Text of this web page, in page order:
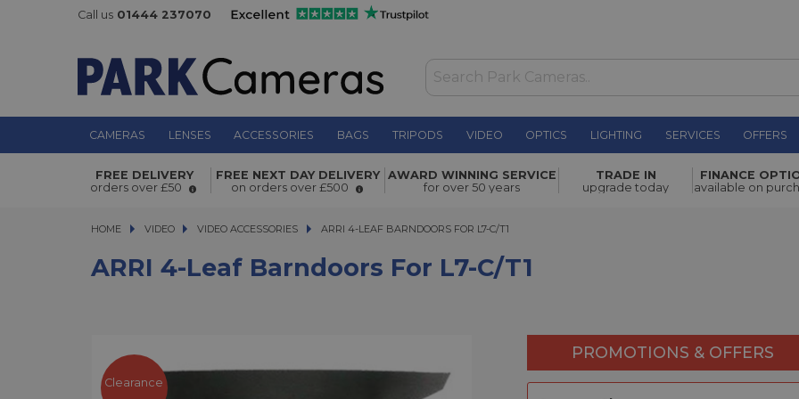
Call us 01444 237070
CAMERAS LENSES ACCESSORIES BAGS TRIPODS VIDEO OPTICS LIGHTING SERVICES OFFERS
ARRI 4-Leaf Barndoors for L7-C/T1 NOW £12.00
FREE DELIVERY
orders over £50
FREE NEXT DAY DELIVERY
on orders over £500
AWARD WINNING SERVICE
for over 50 years
TRADE IN
upgrade today
FINANCE
available on
HOME VIDEO
VIDEO VIDEO ACCESSORIES ARRI 4-LEAF BARNDOORS FOR L7-C/T1
ARRI 4-LEAF BARNDOORS FOR L7-C/T1
ARRI 4-Leaf Barndoors For L7-C/T1
Clearance
PROMOTIONS & OFFERS